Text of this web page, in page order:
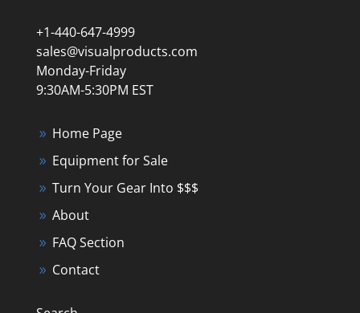
+1-440-647-4999
sales@visualproducts.com
Monday-Friday
9:30AM-5:30PM EST
Home Page
Equipment for Sale
Turn Your Gear Into $$$
About
FAQ Section
Contact